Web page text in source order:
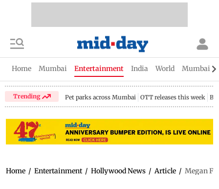
Home Mumbai Entertainment India World Mumbai
Trending Pet parks across Mumbai OTT releases this week
Home / Entertainment / Hollywood News / Article / Megan